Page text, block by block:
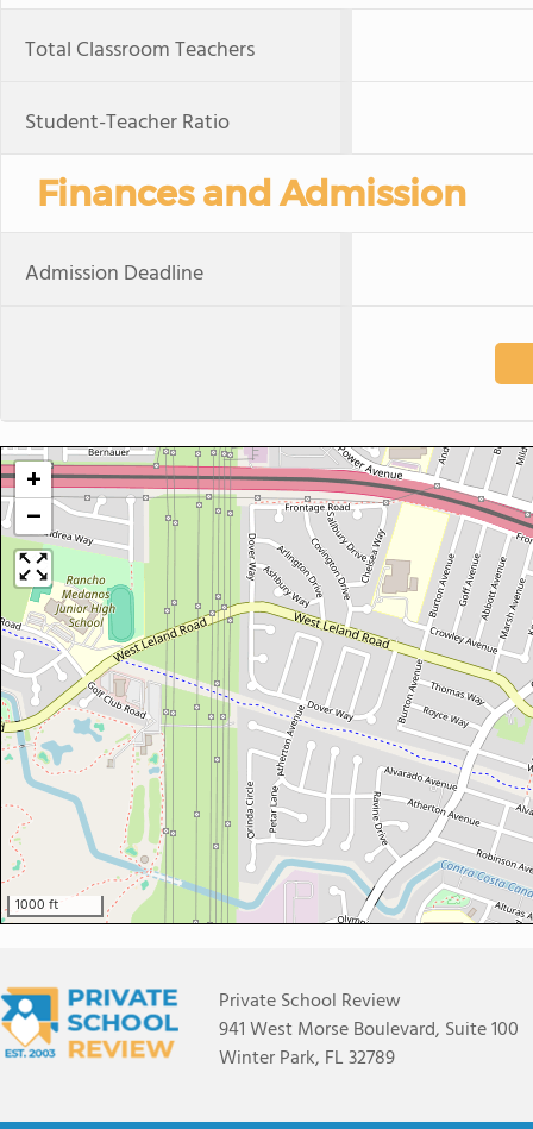
Total Classroom Teachers
Student-Teacher Ratio
Finances and Admission
Admission Deadline
+
−
1000 ft
Private School Review
941 West Morse Boulevard, Suite 100
Winter Park, FL 32789